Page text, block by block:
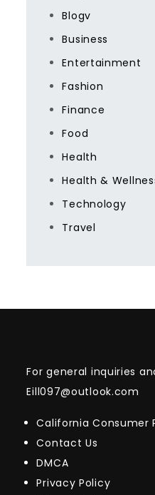
Blogv
Business
Entertainment
Fashion
Finance
Food
Health
Health &
Technology
Travel
For general inquiries
Eill097@outlook.com
California Consumer
Contact Us
DMCA
Privacy Policy